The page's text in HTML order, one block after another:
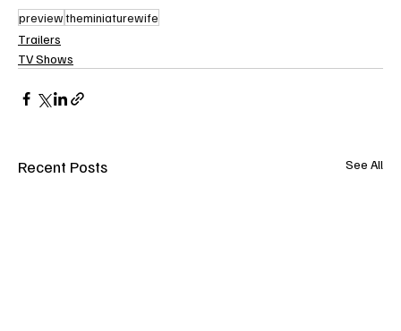
previewtheminiaturewife
Trailers
TV Shows
Recent Posts See All